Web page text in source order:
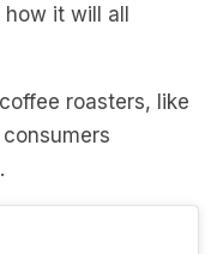
how it will all
roasters, like